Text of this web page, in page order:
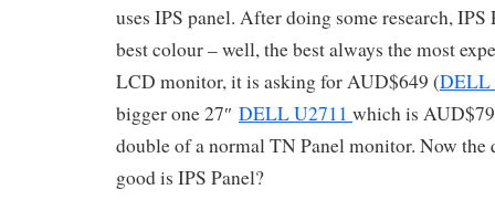
uses IPS panel. After doing some research, IPS
best colour – well, the best always the most
LCD monitor, it is asking for AUD$649 (DELL
bigger one 27″ DELL U2711 which is
double of a normal TN Panel monitor. Now
good is IPS Panel?